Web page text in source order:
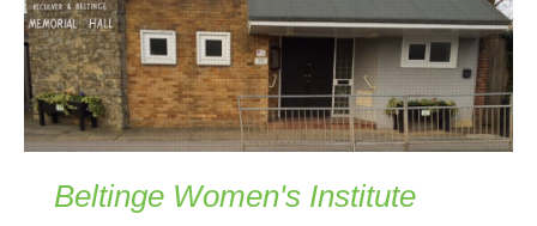
Beltinge Women's Institute